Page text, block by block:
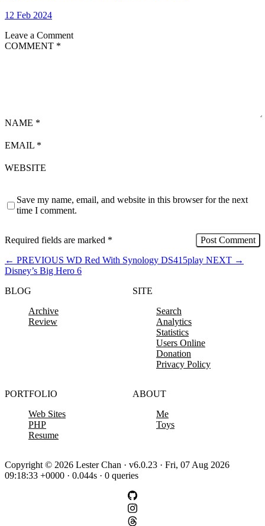
12 Feb 2024
Leave a Comment
COMMENT *
NAME *
EMAIL *
WEBSITE
Save my name, email, and website in this browser for the next
time I comment.
Required fields are marked *
← PREVIOUS WD Red With Synology DS415play NEXT →
Disney’s Big Hero 6
BLOG
Archive
Review
SITE
Search
Analytics
Statistics
Users Online
Donation
Privacy Policy
PORTFOLIO
Web Sites
PHP
Resume
ABOUT
Me
Toys
Copyright © 2026 Lester Chan · v6.0.23 · Fri, 07 Aug 2026
09:18:33 +0000 · 0.044s · 0 queries